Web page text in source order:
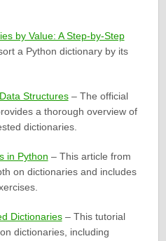
by Value: A Step-by-Step
a Python dictionary by its
Structures– The official
a thorough overview of
dictionaries.
in Python – This article from
on dictionaries and includes
Dictionaries– This tutorial
dictionaries, including